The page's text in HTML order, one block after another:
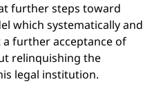
further steps toward
which systematically and
further acceptance of
relinquishing the
legal institution.